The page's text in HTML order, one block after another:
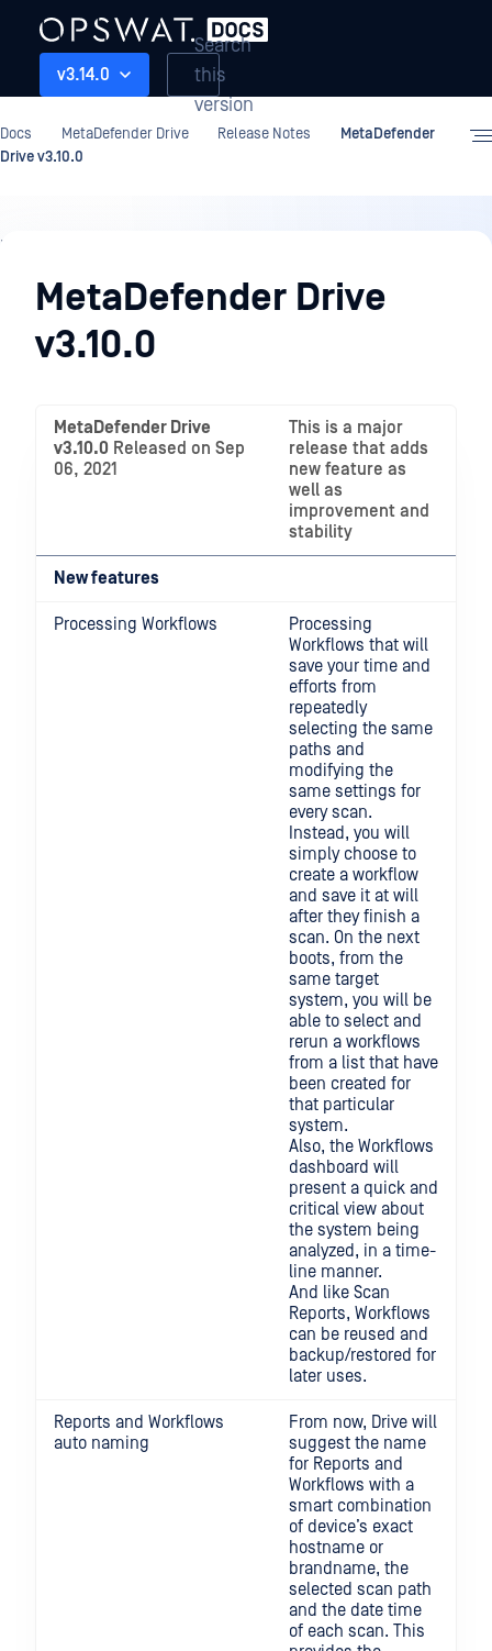
v3.14.0
Search
this
version
Docs MetaDefender Drive Release Notes
MetaDefender
Drive v3.10.0
Release
NotesMetaDefender Drive
v3.10.0
MetaDefender Drive
v3.10.0 Released on Sep
06, 2021
This is a major
release that adds
new feature as
well as
improvement and
stability
New features
Processing Workflows
Processing
Workflows that will
save your time and
efforts from
repeatedly
selecting the same
paths and
modifying the
same settings for
every scan.
Instead, you will
simply choose to
create a workflow
and save it at will
after they finish a
scan. On the next
boots, from the
same target
system, you will be
able to select and
rerun a workflows
from a list that have
been created for
that particular
system.
Also, the Workflows
dashboard will
present a quick and
critical view about
the system being
analyzed, in a time-
line manner.
And like Scan
Reports, Workflows
can be reused and
backup/restored for
later uses.
Reports and Workflows
auto naming
From now, Drive will
suggest the name
for Reports and
Workflows with a
smart combination
of device’s exact
hostname or
brandname, the
selected scan path
and the date time
of each scan. This